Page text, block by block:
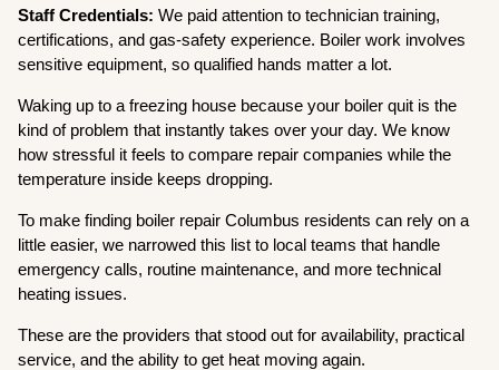
Staff Credentials:We paid attention to technician training,
certifications, and gas-safety experience. Boiler work involves
sensitive equipment, so qualified hands matter a lot.
Waking up to a freezing house because your boiler quit is the
kind of problem that instantly takes over your day. We know
how stressful it feels to compare repair companies while the
temperature inside keeps dropping.
To make finding boiler repair Columbus residents can rely on a
little easier, we narrowed this list to local teams that handle
emergency calls, routine maintenance, and more technical
heating issues.
These are the providers that stood out for availability, practical
service, and the ability to get heat moving again.